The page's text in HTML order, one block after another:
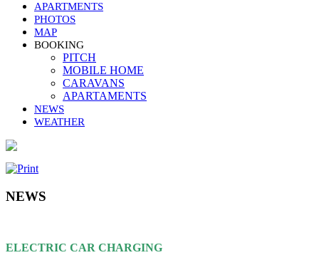
APARTMENTS
PHOTOS
MAP
BOOKING
PITCH
MOBILE HOME
CARAVANS
APARTAMENTS
NEWS
WEATHER
NEWS
ELECTRIC CAR CHARGING